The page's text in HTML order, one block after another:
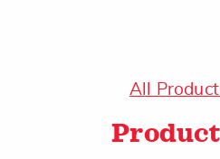
All
Product